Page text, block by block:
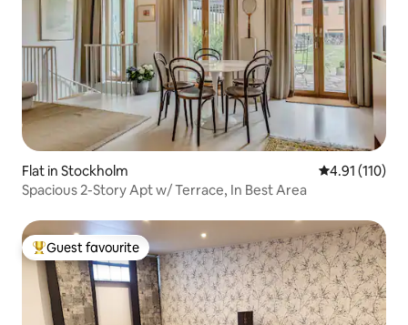
Flat in Stockholm 4.91 out of 5
4.91 (110)
Spacious 2-Story Apt w/ Terrace, In Best Area
Top guest favourite
Guest favourite